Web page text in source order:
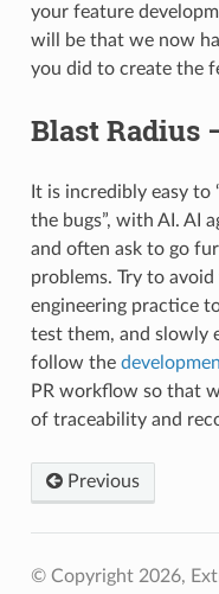
your feature
will be that we now
you did to create the
Blast Radius
It is incredibly easy to
the bugs”, with AI. AI
and often ask to go
problems. Try to
engineering practice
test them, and slowly
follow the
PR workflow so that
of traceability and
Previous
© Copyright 2026,